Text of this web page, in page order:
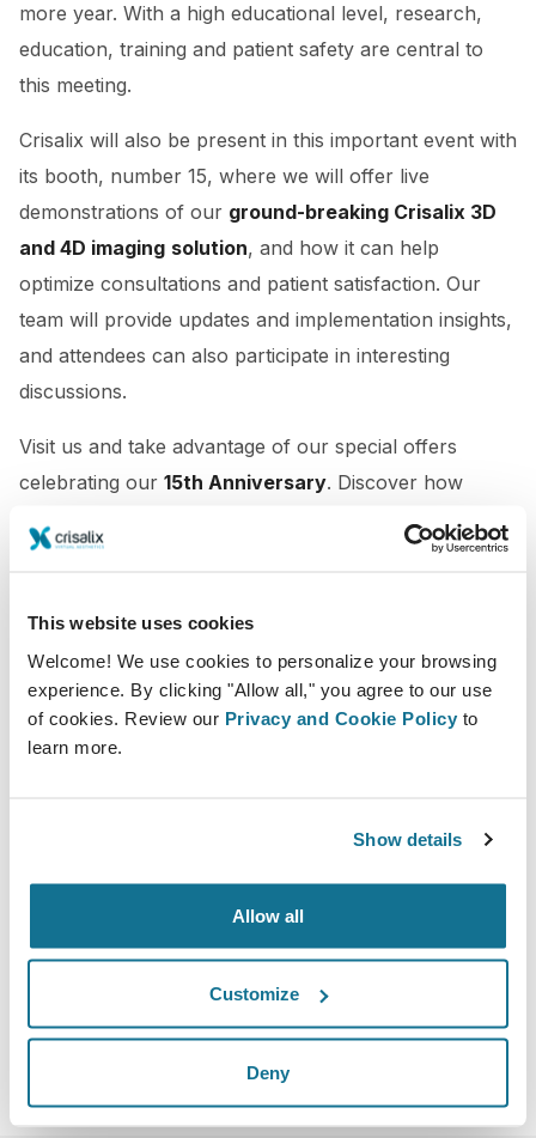
This website uses cookies
Welcome! We use cookies to personalize your browsing
experience. By clicking "Allow all," you agree to our use
of cookies. Review our Privacy and Cookie Policy to
learn more.
Show details
Allow all
Customize
Deny
more year. With a high educational level, research,
education, training and patient safety are central to
this meeting.
Crisalix will also be present in this important event with
its booth, number 15, where we will offer live
demonstrations of our ground-breaking Crisalix 3D
and 4D imaging solution, and how it can help
optimize consultations and patient satisfaction. Our
team will provide updates and implementation insights,
and attendees can also participate in interesting
discussions.
Visit us and take advantage of our special offers
celebrating our 15th Anniversary. Discover how
https://www.eurasiancourses.com/index.php
Télécharger iCal